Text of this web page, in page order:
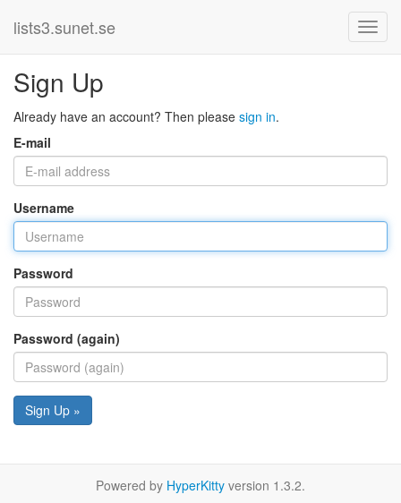
lists3.sunet.se
Sign Up
Already have an account? Then please sign in.
E-mail
Username
Password
Password (again)
Sign Up »
Powered by HyperKitty version 1.3.2.